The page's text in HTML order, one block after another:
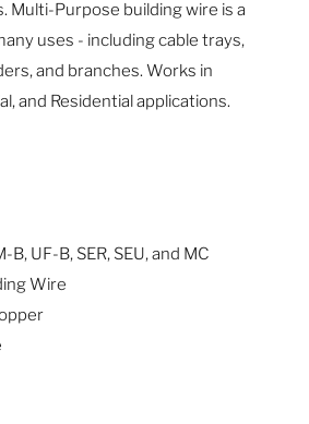
Multi-Purpose building wire is a
uses - including cable trays,
and branches. Works in
and Residential applications.
UF-B, SER, SEU, and MC
Wire